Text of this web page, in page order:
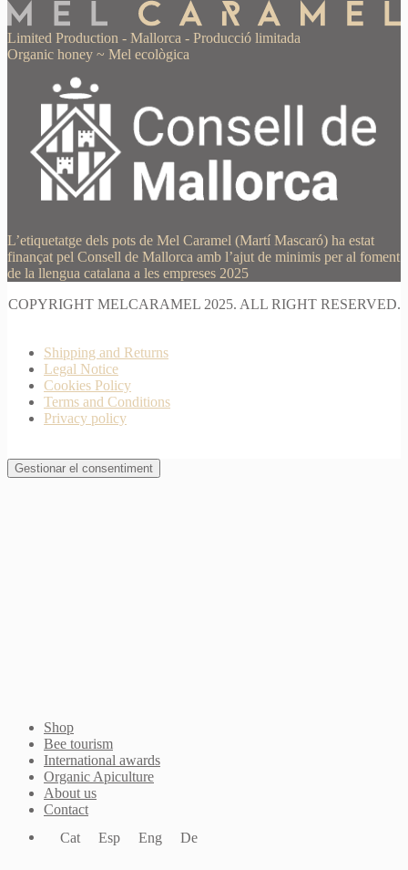
Limited Production - Mallorca - Producció limitada
Organic honey ~ Mel ecològica
L’etiquetatge dels pots de Mel Caramel (Martí Mascaró) ha estat
finançat pel Consell de Mallorca amb l’ajut de minimis per al foment
de la llengua catalana a les empreses 2025
COPYRIGHT MELCARAMEL 2025. ALL RIGHT RESERVED.
Shipping and Returns
Legal Notice
Cookies Policy
Terms and Conditions
Privacy policy
Gestionar el consentiment
Shop
Bee tourism
International awards
Organic Apiculture
About us
Contact
Cat
Esp Eng De